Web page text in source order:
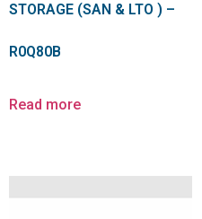
STORAGE (SAN & LTO ) –
R0Q80B
Read more